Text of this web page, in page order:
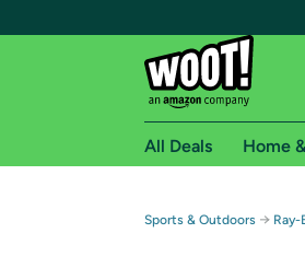
All Deals Home
Sports & Outdoors → Ray-